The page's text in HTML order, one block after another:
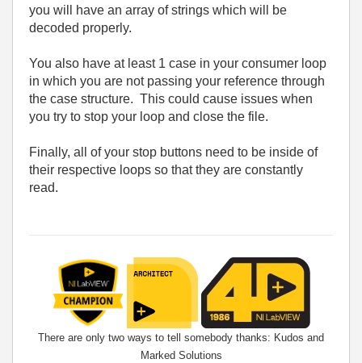
you will have an array of strings which will be
decoded properly.
You also have at least 1 case in your consumer loop
in which you are not passing your reference through
the case structure. This could cause issues when
you try to stop your loop and close the file.
Finally, all of your stop buttons need to be inside of
their respective loops so that they are constantly
read.
There are only two ways to tell somebody thanks: Kudos and
Marked Solutions